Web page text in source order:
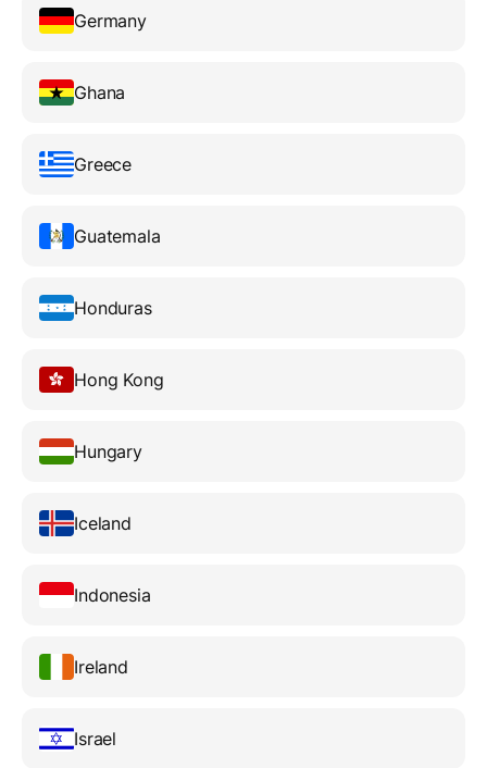
Germany
Ghana
Greece
Guatemala
Honduras
Hong Kong
Hungary
Iceland
Indonesia
Ireland
Israel